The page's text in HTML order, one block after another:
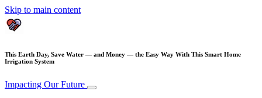
Skip to main content
This Earth Day, Save Water — and Money — the Easy Way With This Smart Home
Irrigation System
Impacting Our Future